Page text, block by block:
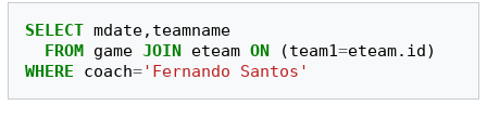
SELECT mdate, teamname
FROM game JOIN eteam ON (team1=eteam. id)
WHERE
coach='Fernando Santos'